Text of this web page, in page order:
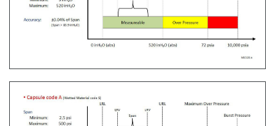
provides an accurate and efficient calibration and
verification tool for any pressure transmitter or
other type of field device.